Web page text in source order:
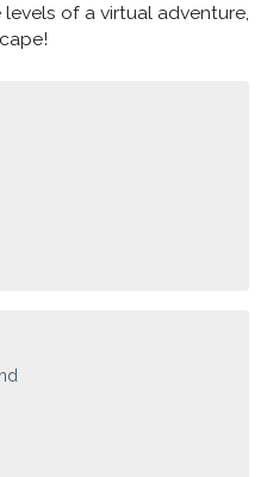
of a virtual adventure,